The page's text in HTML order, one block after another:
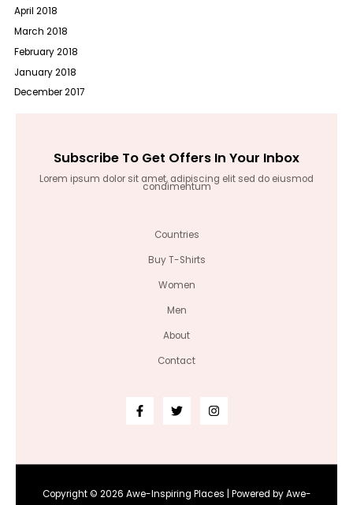
April 2018
March 2018
February 2018
January 2018
December 2017
Subscribe To Get Offers In Your Inbox
Lorem ipsum dolor sit amet, adipiscing elit sed do eiusmod
condimentum
Countries
Buy T-Shirts
Women
Men
About
Contact
Copyright © 2026 Awe-Inspiring Places | Powered by Awe-